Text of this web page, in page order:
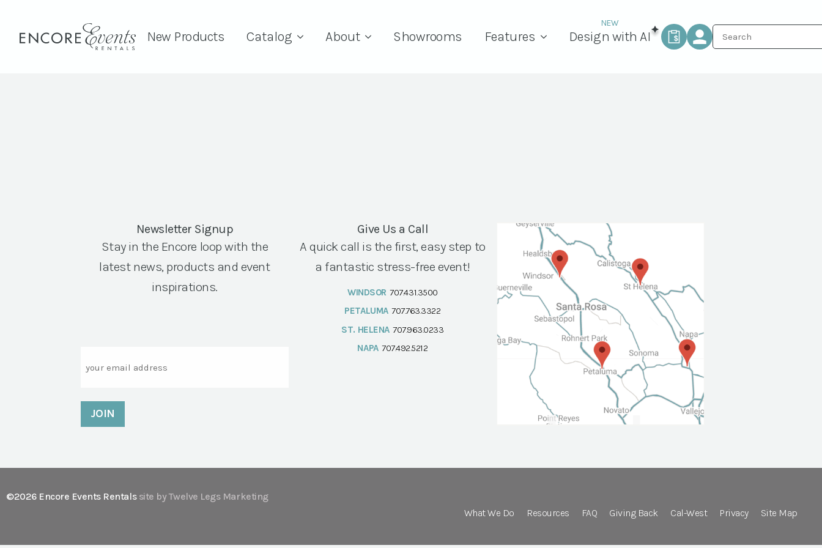
New Products Catalog About Showrooms Features Design with AI
Newsletter Signup
Stay in the Encore loop with the
latest news, products and event
inspirations.
Give Us a Call
A quick call is the first, easy step to
a fantastic stress-free event!
WINDSOR 707.431.3500
PETALUMA 707.763.3322
ST. HELENA 707.963.0233
NAPA 707.492.5212
©2026 Encore Events Rentals site by Twelve Legs Marketing
What We Do
Resources FAQ Giving Back Cal-West Privacy Site Map